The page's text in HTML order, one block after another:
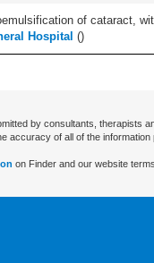
of cataract,
Hospital ()
by consultants, therapists
accuracy of all of the information
on Finder and our website